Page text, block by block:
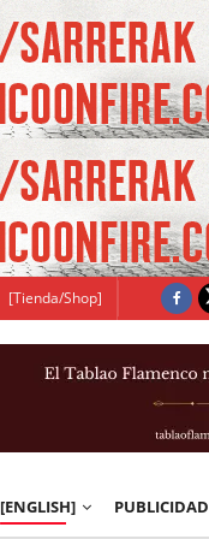
[Tienda/Shop]
[ENGLISH] PUBLICIDAD